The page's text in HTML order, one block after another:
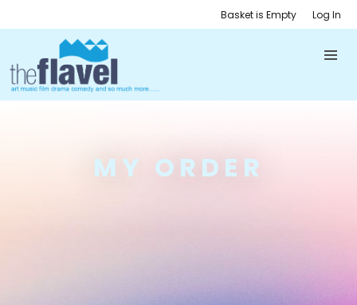
Basket is Empty Log In
MY ORDER